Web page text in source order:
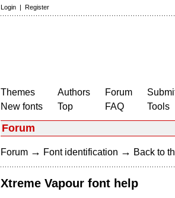
Login | Register
Themes
New fonts
Authors
Top
Forum
FAQ
Tools
Forum
Forum → Font identification → Back to
Xtreme Vapour font help